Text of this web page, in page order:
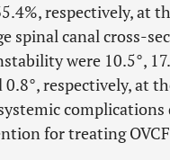
respectively, at
spinal canal cross-
were 10.5°,
0.8°, respectively, at
complications
for treating